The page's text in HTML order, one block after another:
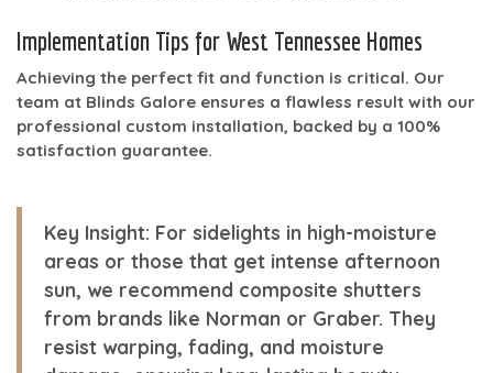
Implementation Tips for West Tennessee Homes
Achieving the perfect fit and function is critical. Our
team at Blinds Galore ensures a flawless result with our
professional custom installation, backed by a 100%
satisfaction guarantee.
Key Insight: For sidelights in high-moisture
areas or those that get intense afternoon
sun, we recommend composite shutters
from brands like Norman or Graber. They
resist warping, fading, and moisture